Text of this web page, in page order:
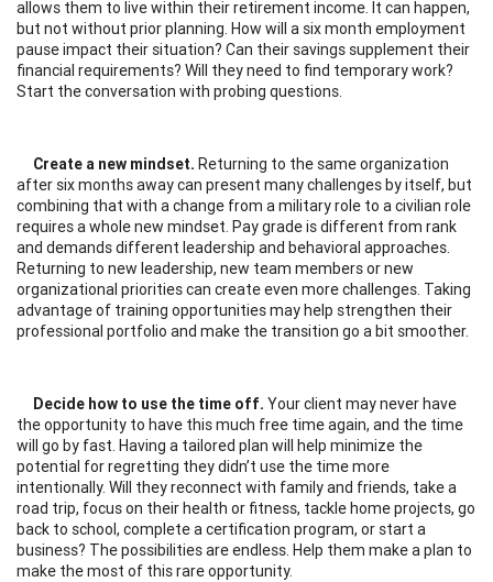
allows them to live within their retirement income. It can happen,
but not without prior planning. How will a six month employment
pause impact their situation? Can their savings supplement their
financial requirements? Will they need to find temporary work?
Start the conversation with probing questions.
Create a new mindset. Returning to the same organization
after six months away can present many challenges by itself, but
combining that with a change from a military role to a civilian role
requires a whole new mindset. Pay grade is different from rank
and demands different leadership and behavioral approaches.
Returning to new leadership, new team members or new
organizational priorities can create even more challenges. Taking
advantage of training opportunities may help strengthen their
professional portfolio and make the transition go a bit smoother.
Decide how to use the time off. Your client may never have
the opportunity to have this much free time again, and the time
will go by fast. Having a tailored plan will help minimize the
potential for regretting they didn’t use the time more
intentionally. Will they reconnect with family and friends, take a
road trip, focus on their health or fitness, tackle home projects, go
back to school, complete a certification program, or start a
business? The possibilities are endless. Help them make a plan to
make the most of this rare opportunity.